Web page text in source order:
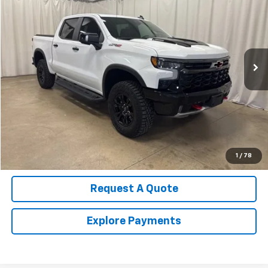
1 / 78
3GCUKHE81SG323142Stock: U4516Model:
12,151 mi Ext. Int.
Call Us Now!
Confirm Availability
Value Your Trade
Request A Quote
Explore Payments